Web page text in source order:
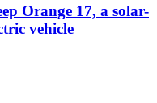
Orange 17, a solar-
vehicle